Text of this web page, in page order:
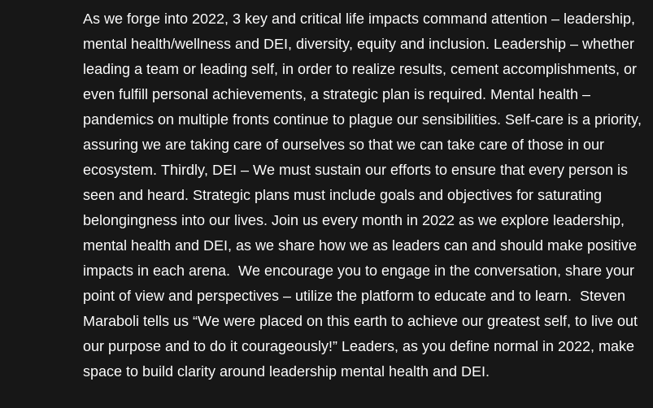
As we forge into 2022, 3 key and critical life impacts command attention – leadership,
mental health/wellness and DEI, diversity, equity and inclusion. Leadership – whether
leading a team or leading self, in order to realize results, cement accomplishments, or
even fulfill personal achievements, a strategic plan is required. Mental health –
pandemics on multiple fronts continue to plague our sensibilities. Self-care is a priority,
assuring we are taking care of ourselves so that we can take care of those in our
ecosystem. Thirdly, DEI – We must sustain our efforts to ensure that every person is
seen and heard. Strategic plans must include goals and objectives for saturating
belongingness into our lives. Join us every month in 2022 as we explore leadership,
mental health and DEI, as we share how we as leaders can and should make positive
impacts in each arena. We encourage you to engage in the conversation, share your
point of view and perspectives – utilize the platform to educate and to learn. Steven
Maraboli tells us “We were placed on this earth to achieve our greatest self, to live out
our purpose and to do it courageously!” Leaders, as you define normal in 2022, make
space to build clarity around leadership mental health and DEI.